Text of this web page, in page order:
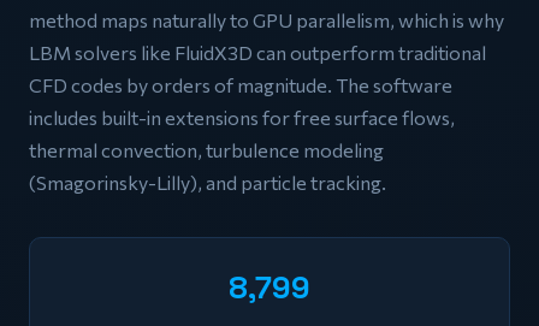
method maps naturally to GPU parallelism, which is why
LBM solvers like FluidX3D can outperform traditional
CFD codes by orders of magnitude. The software
includes built-in extensions for free surface flows,
thermal convection, turbulence modeling
(Smagorinsky-Lilly), and particle tracking.
8,799